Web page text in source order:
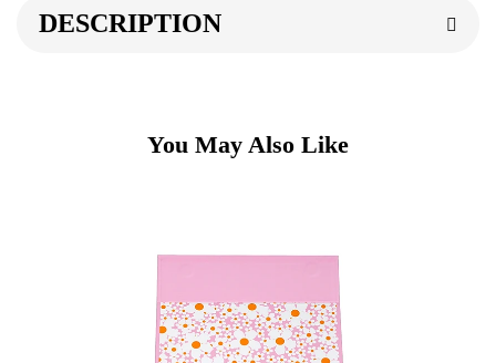
DESCRIPTION
You May Also Like